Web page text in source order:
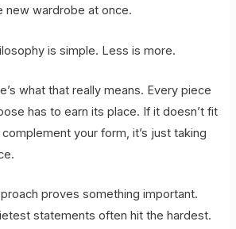
new wardrobe at once.
is simple. Less is more.
what that really means. Every piece
has to earn its place. If it doesn’t fit
your form, it’s just taking
proves something important.
statements often hit the hardest.